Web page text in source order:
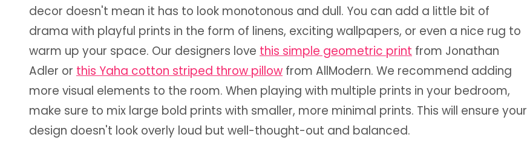
decor doesn't mean it has to look monotonous and dull. You can add a little bit of
drama with playful prints in the form of linens, exciting wallpapers, or even a nice rug to
warm up your space. Our designers love this simple geometric print from Jonathan
Adler or this Yaha cotton striped throw pillow from AllModern. We recommend adding
more visual elements to the room. When playing with multiple prints in your bedroom,
make sure to mix large bold prints with smaller, more minimal prints. This will ensure your
design doesn't look overly loud but well-thought-out and balanced.